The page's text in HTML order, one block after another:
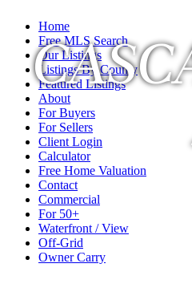
Home
Free MLS Search
Our Listings
Listings By County
Featured Listings
About
For Buyers
For Sellers
Client Login
Calculator
Free Home Valuation
Contact
Commercial
For 50+
Waterfront / View
Off-Grid
Owner Carry